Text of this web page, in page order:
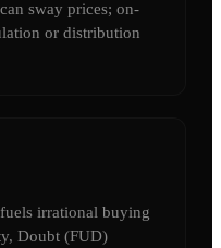
sway prices; on-
or distribution
irrational buying
Doubt (FUD)